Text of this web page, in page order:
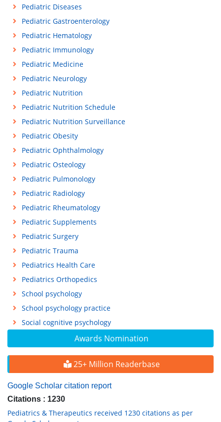
Awards Nomination
25+ Million Readerbase
Google Scholar citation report
Citations : 1230
Pediatrics & Therapeutics received 1230 citations as per
Pediatric Diseases
Pediatric Gastroenterology
Pediatric Hematology
Pediatric Immunology
Pediatric Medicine
Pediatric Neurology
Pediatric Nutrition
Pediatric Nutrition Schedule
Pediatric Nutrition Surveillance
Pediatric Obesity
Pediatric Ophthalmology
Pediatric Osteology
Pediatric Pulmonology
Pediatric Radiology
Pediatric Rheumatology
Pediatric Supplements
Pediatric Surgery
Pediatric Trauma
Pediatrics Health Care
Pediatrics Orthopedics
School psychology
School psychology practice
Social cognitive psychology